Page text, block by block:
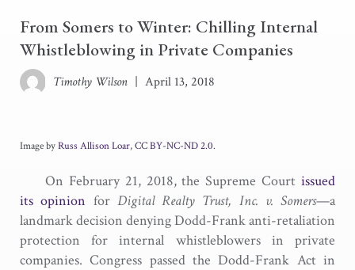
From Somers to Winter: Chilling Internal
Whistleblowing in Private Companies
Timothy Wilson April 13, 2018
Image byRuss Allison Loar,CC BY-NC-ND 2.0.
On February 21, 2018, the Supreme Court issued
its opinion for Digital Realty Trust, Inc. v. Somers—a
landmark decision denying Dodd-Frank anti-retaliation
protection for internal whistleblowers in private
companies. Congress passed the Dodd-Frank Act in